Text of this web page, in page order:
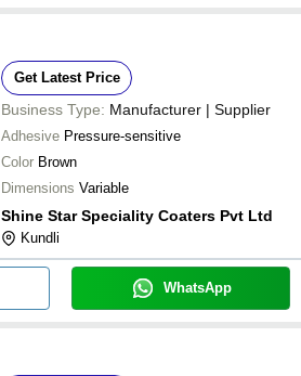
Get Latest Price
Business Type: Manufacturer | Supplier
Adhesive Pressure-sensitive
Color Brown
Dimensions Variable
Shine Star Speciality Coaters Pvt Ltd
Kundli
WhatsApp